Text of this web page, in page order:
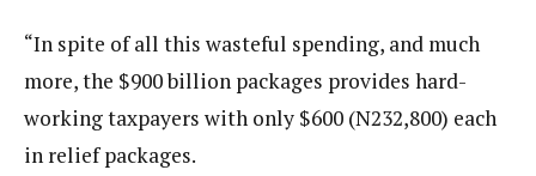
“In spite of all this wasteful spending, and much
more, the $900 billion packages provides hard-
working taxpayers with only $600 (N232,800) each
in relief packages.